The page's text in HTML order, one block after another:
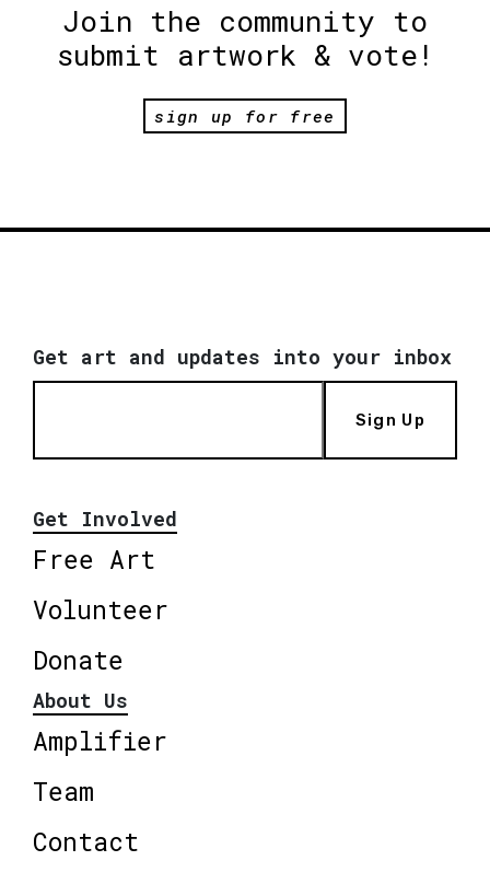
Join the community to
submit artwork & vote!
sign up for free
Get art and updates into your inbox
Sign Up
Get Involved
Free Art
Volunteer
Donate
About Us
Amplifier
Team
Contact